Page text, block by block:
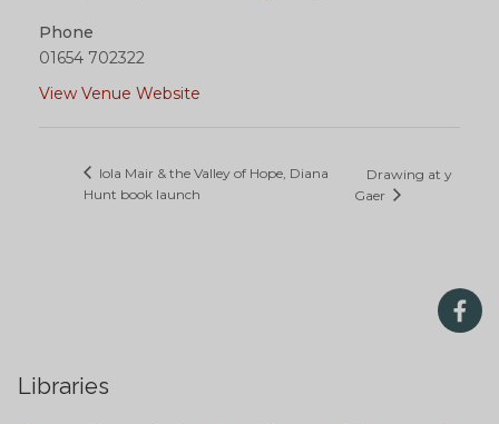
Phone
01654 702322
View Venue Website
Iola Mair & the Valley of Hope, Diana
Hunt book launch
Drawing at y
Gaer
Libraries